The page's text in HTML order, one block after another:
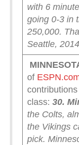
with 6
going 0-3 in
250,000.
Seattle,
of
class: 30.
the Colts,
the Vikings
pick.